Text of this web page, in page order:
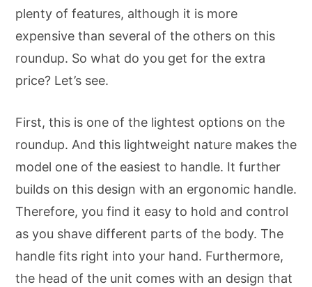
plenty of features, although it is more
expensive than several of the others on this
roundup. So what do you get for the extra
price? Let’s see.
First, this is one of the lightest options on the
roundup. And this lightweight nature makes the
model one of the easiest to handle. It further
builds on this design with an ergonomic handle.
Therefore, you find it easy to hold and control
as you shave different parts of the body. The
handle fits right into your hand. Furthermore,
the head of the unit comes with an design that